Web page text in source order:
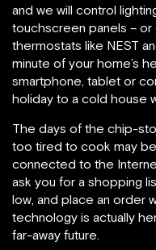
and we will control
touchscreen panels –
thermostats like NEST
minute of your home’s
smartphone, tablet or
holiday to a cold house
The days of the chip-
too tired to cook may
connected to the
ask you for a shopping
low, and place an order
technology is actually
far-away future.